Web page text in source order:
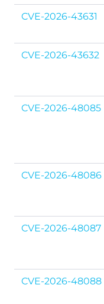
CVE-2026-43631
CVE-2026-43632
CVE-2026-48085
CVE-2026-48086
CVE-2026-48087
CVE-2026-48088